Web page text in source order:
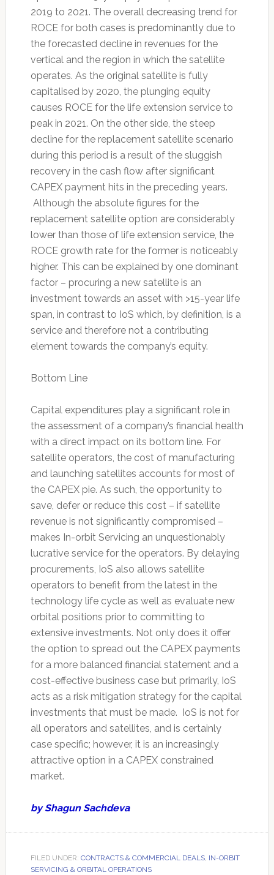
2019 to 2021. The overall decreasing trend for
ROCE for both cases is predominantly due to
the forecasted decline in revenues for the
vertical and the region in which the satellite
operates. As the original satellite is fully
capitalised by 2020, the plunging equity
causes ROCE for the life extension service to
peak in 2021. On the other side, the steep
decline for the replacement satellite scenario
during this period is a result of the sluggish
recovery in the cash flow after significant
CAPEX payment hits in the preceding years.
Although the absolute figures for the
replacement satellite option are considerably
lower than those of life extension service, the
ROCE growth rate for the former is noticeably
higher. This can be explained by one dominant
factor – procuring a new satellite is an
investment towards an asset with >15-year life
span, in contrast to IoS which, by definition, is a
service and therefore not a contributing
element towards the company’s equity.
Bottom Line
Capital expenditures play a significant role in
the assessment of a company’s financial health
with a direct impact on its bottom line. For
satellite operators, the cost of manufacturing
and launching satellites accounts for most of
the CAPEX pie. As such, the opportunity to
save, defer or reduce this cost – if satellite
revenue is not significantly compromised –
makes In-orbit Servicing an unquestionably
lucrative service for the operators. By delaying
procurements, IoS also allows satellite
operators to benefit from the latest in the
technology life cycle as well as evaluate new
orbital positions prior to committing to
extensive investments. Not only does it offer
the option to spread out the CAPEX payments
for a more balanced financial statement and a
cost-effective business case but primarily, IoS
acts as a risk mitigation strategy for the capital
investments that must be made. IoS is not for
all operators and satellites, and is certainly
case specific; however, it is an increasingly
attractive option in a CAPEX constrained
market.
by Shagun Sachdeva
FILED UNDER: CONTRACTS & COMMERCIAL DEALS, IN-ORBIT
SERVICING & ORBITAL OPERATIONS